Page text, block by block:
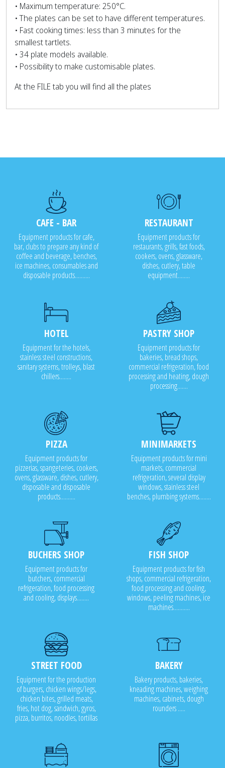
• Maximum temperature: 250°C.
• The plates can be set to have different temperatures.
• Fast cooking times: less than 3 minutes for the
smallest tartlets.
• 34 plate models available.
• Possibility to make customisable plates.
At the FILE tab you will find all the plates
CAFE - BAR
Equipment products for cafe,
bar, clubs to prepare any kind of
coffee and beverage, benches,
ice machines, consumables and
disposable products..........
RESTAURANT
Equipment products for
restaurants, grills, fast foods,
cookers, ovens, glassware,
dishes, cutlery, table
equipment........
HOTEL
Equipment for the hotels,
stainless steel constructions,
sanitary systems, trolleys, blast
chillers........
PASTRY SHOP
Equipment products for
bakeries, bread shops,
commercial refrigeration, food
processing and heating, dough
processing.......
PIZZA
Equipment products for
pizzerias, spangeteries, cookers,
ovens, glassware, dishes, cutlery,
disposable and disposable
products..........
MINIMARKETS
Equipment products for mini
markets, commercial
refrigeration, several display
windows, stainless steel
benches, plumbing systems........
BUCHERS SHOP
Equipment products for
butchers, commercial
refrigeration, food processing
and cooling, displays........
FISH SHOP
Equipment products for fish
shops, commercial refrigeration,
food processing and cooling,
windows, peeling machines, ice
machines...........
STREET FOOD
Equipment for the production
of burgers, chicken wings/legs,
chicken bites, grilled meats,
fries, hot dog, sandwich, gyros,
pizza, burritos, noodles, tortillas
BAKERY
Bakery products, bakeries,
kneading machines, weighing
machines, cabinets, dough
rounders .....